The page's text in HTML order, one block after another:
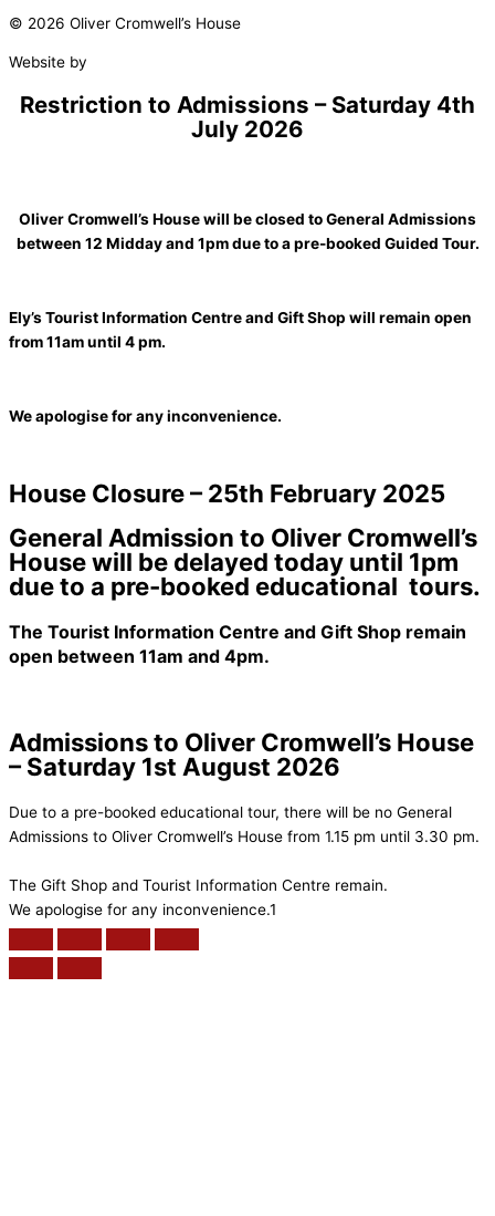
© 2026 Oliver Cromwell’s House
Website by
Restriction to Admissions – Saturday 4th
July 2026
Oliver Cromwell’s House will be closed to General Admissions
between 12 Midday and 1pm due to a pre-booked Guided Tour.
Ely’s Tourist Information Centre and Gift Shop will remain open
from 11am until 4 pm.
We apologise for any inconvenience.
House Closure – 25th February 2025
General Admission to Oliver Cromwell’s
House will be delayed today until 1pm
due to a pre-booked educational tours.
The Tourist Information Centre and Gift Shop remain
open between 11am and 4pm.
Admissions to Oliver Cromwell’s House
– Saturday 1st August 2026
Due to a pre-booked educational tour, there will be no General
Admissions to Oliver Cromwell’s House from 1.15 pm until 3.30 pm.
The Gift Shop and Tourist Information Centre remain.
We apologise for any inconvenience.1